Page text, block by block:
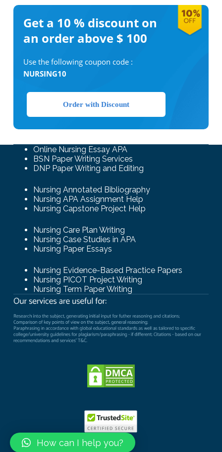
Get a 10 % discount on
an order above $ 100
Use the following coupon code :
NURSING10
Order with Discount
Online Nursing Essay APA
BSN Paper Writing Services
DNP Paper Writing and Editing
Nursing Annotated Bibliography
Nursing APA Assignment Help
Nursing Capstone Project Help
Nursing Care Plan Writing
Nursing Case Studies in APA
Nursing Paper Essays
Nursing Evidence-Based Practice Papers
Nursing PICOT Project Writing
Nursing Term Paper Writing
How can I help you?